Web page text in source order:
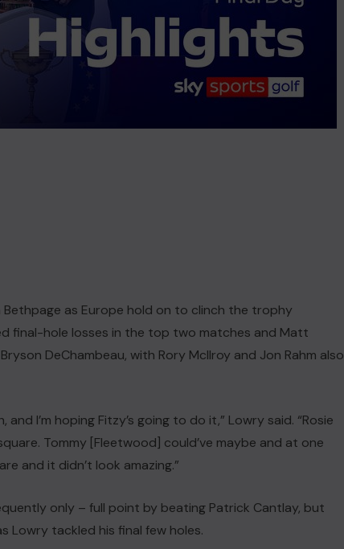
as Europe hold on to clinch the trophy
final-hole losses in the top two matches and Matt
DeChambeau, with Rory McIlroy and Jon Rahm also
I’m hoping Fitzy’s going to do it,” Lowry said. “Rosie
Tommy [Fleetwood] could’ve maybe and at one
and it didn’t look amazing.”
only – full point by beating Patrick Cantlay, but
Lowry tackled his final few holes.